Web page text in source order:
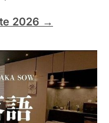
2026 →